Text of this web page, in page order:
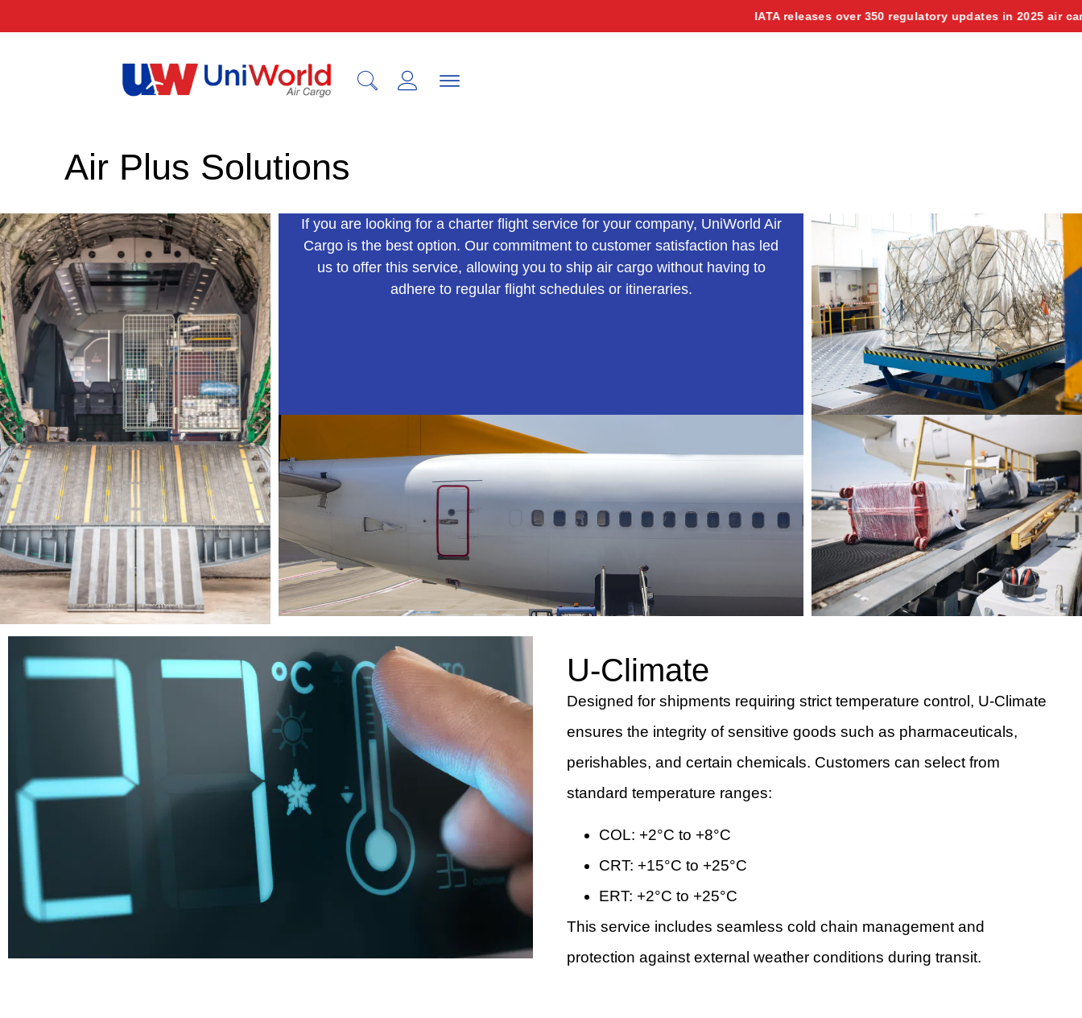
IATA releases over 350 regulatory updates in 2025 air cargo
Air Plus Solutions
If you are looking for a charter flight service for your company, UniWorld Air
Cargo is the best option. Our commitment to customer satisfaction has led
us to offer this service, allowing you to ship air cargo without having to
adhere to regular flight schedules or itineraries.
U-Climate
Designed for shipments requiring strict temperature control, U-Climate
ensures the integrity of sensitive goods such as pharmaceuticals,
perishables, and certain chemicals. Customers can select from
standard temperature ranges:
COL: +2°C to +8°C
CRT: +15°C to +25°C
ERT: +2°C to +25°C
This service includes seamless cold chain management and
protection against external weather conditions during transit.